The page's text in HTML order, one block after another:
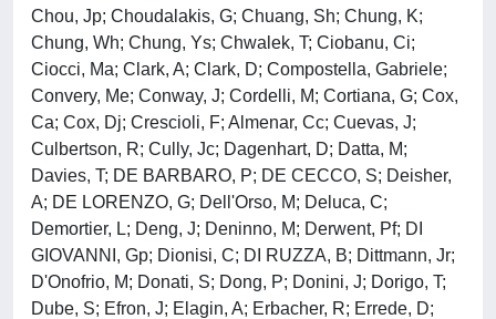
Chou, Jp; Choudalakis, G; Chuang, Sh; Chung, K;
Chung, Wh; Chung, Ys; Chwalek, T; Ciobanu, Ci;
Ciocci, Ma; Clark, A; Clark, D; Compostella, Gabriele;
Convery, Me; Conway, J; Cordelli, M; Cortiana, G; Cox,
Ca; Cox, Dj; Crescioli, F; Almenar, Cc; Cuevas, J;
Culbertson, R; Cully, Jc; Dagenhart, D; Datta, M;
Davies, T; DE BARBARO, P; DE CECCO, S; Deisher,
A; DE LORENZO, G; Dell'Orso, M; Deluca, C;
Demortier, L; Deng, J; Deninno, M; Derwent, Pf; DI
GIOVANNI, Gp; Dionisi, C; DI RUZZA, B; Dittmann, Jr;
D'Onofrio, M; Donati, S; Dong, P; Donini, J; Dorigo, T;
Dube, S; Efron, J; Elagin, A; Erbacher, R; Errede, D;